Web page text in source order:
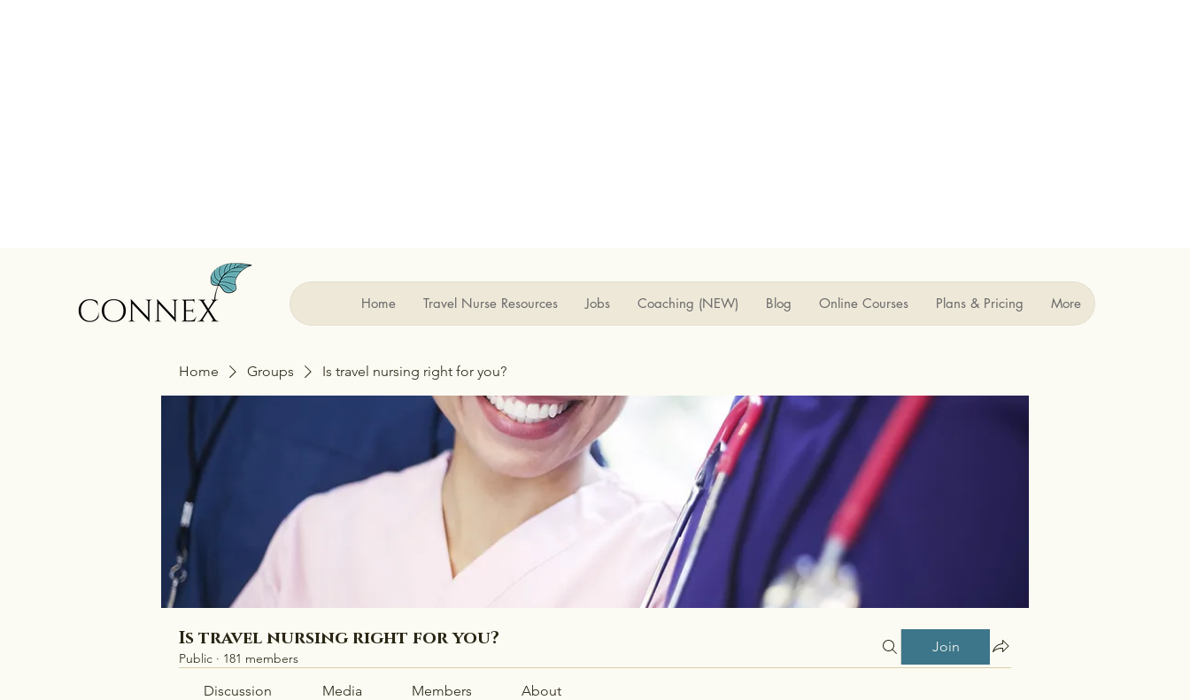
Home Travel Nurse Resources Jobs Coaching (NEW) Blog Online Courses Plans & Pricing More
Home Groups Is travel nursing right for you?
Is travel nursing right for you?
Public · 181 members
Join
Discussion Media Members About